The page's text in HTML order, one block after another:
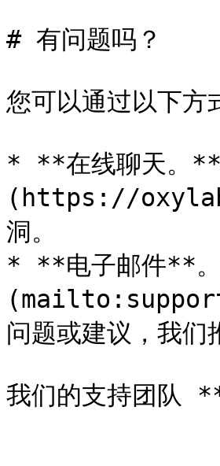
# 有问题吗？
您可以通过以下方
* **在线聊天。
(https://
洞。
* **电子邮件**
问题或建议，我们
我们的支持团队